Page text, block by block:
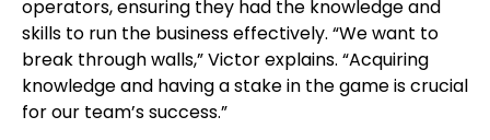
operators, ensuring they had the knowledge and
skills to run the business effectively. “We want to
break through walls,” Victor explains. “Acquiring
knowledge and having a stake in the game is crucial
for our team’s success.”